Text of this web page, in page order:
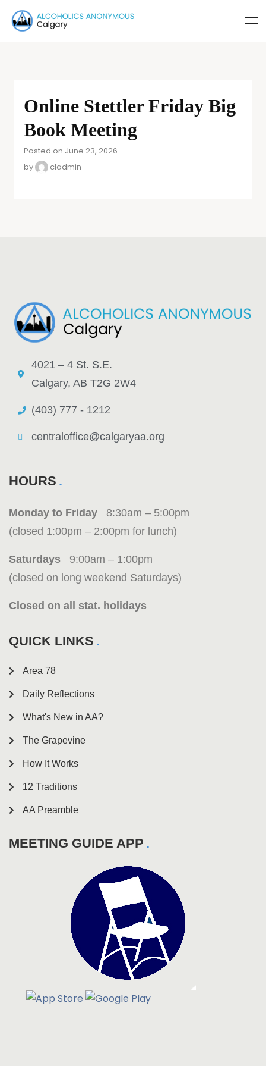
Online Stettler Friday Big
Book Meeting
Posted on June 23, 2026
by
cladmin
4021 – 4 St. S.E.
Calgary, AB T2G 2W4
(403) 777 - 1212
centraloffice@calgaryaa.org
HOURS
Monday to Friday 8:30am – 5:00pm
(closed 1:00pm – 2:00pm for lunch)
Saturdays 9:00am – 1:00pm
(closed on long weekend Saturdays)
Closed on all stat. holidays
QUICK LINKS
Area 78
Daily Reflections
What's New in AA?
The Grapevine
How It Works
12 Traditions
AA Preamble
MEETING GUIDE APP